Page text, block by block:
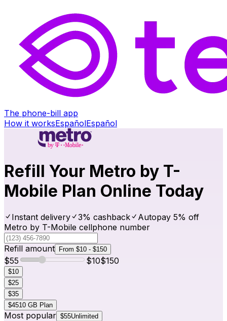
The phone-bill app
How it worksEspañolEspañol
Refill Your Metro by T-
Mobile Plan Online Today
Instant delivery 3% cashback
Autopay 5% off
Metro by T-Mobile cellphone number
Refill amount From $10 - $150
$55 $10$150
$10
$25
$35
$4510 GB Plan
Most popular $55Unlimited